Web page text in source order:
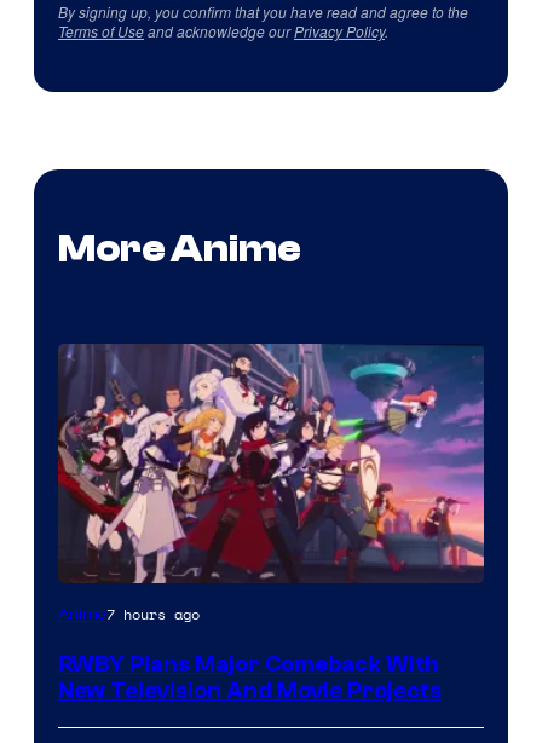
By signing up, you confirm that you have read and agree to the
Terms of Useand acknowledge ourPrivacy Policy.
More Anime
Rooster
Anime7 hours ago
RWBY Plans Major Comeback With
New Television And Movie Projects